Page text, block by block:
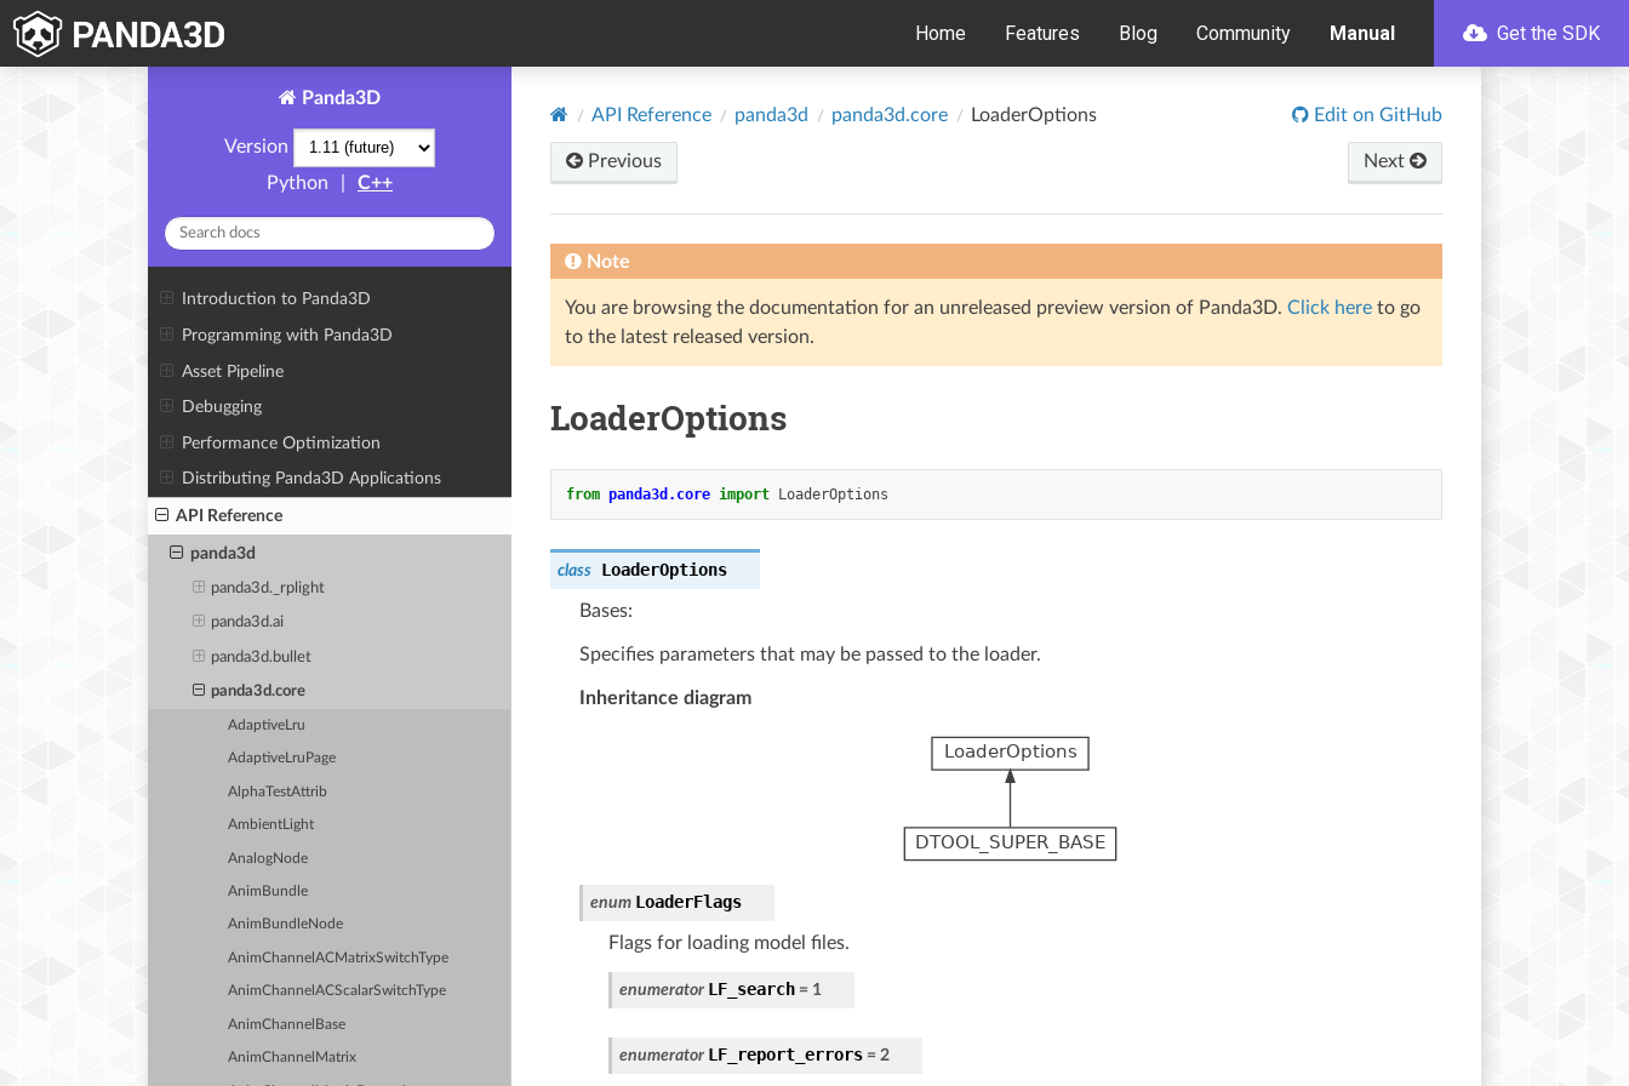
Home Features Blog Community Manual Get the SDK
Panda3D
Version
Python
C++
Introduction to Panda3D
Programming with Panda3D
Asset Pipeline
Debugging
Performance Optimization
Distributing Panda3D Applications
API Reference
panda3d
panda3d._rplight
panda3d.ai
panda3d.bullet
panda3d.core
AdaptiveLru
AdaptiveLruPage
AlphaTestAttrib
AmbientLight
AnalogNode
AnimBundle
AnimBundleNode
AnimChannelACMatrixSwitchType
AnimChannelACScalarSwitchType
AnimChannelBase
AnimChannelMatrix
API Reference panda3d panda3d.core LoaderOptions Edit on GitHub
Previous Next
Note
You are browsing the documentation for an unreleased preview version of Panda3D. Click here to go
to the latest released version.
LoaderOptions
from panda3d.core import LoaderOptions
class LoaderOptions
Bases:
Specifies parameters that may be passed to the loader.
Inheritance diagram
enum LoaderFlags
Flags for loading model files.
enumerator LF_search = 1
enumerator LF_report_errors = 2